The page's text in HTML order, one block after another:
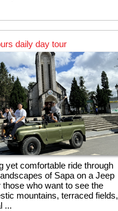
daily day tour
yet comfortable ride through
of Sapa on a Jeep
those who want to see the
mountains, terraced fields,
...